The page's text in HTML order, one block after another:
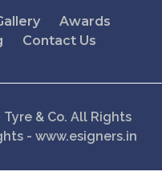
Awards
Contact Us
& Co. All Rights
- www.esigners.in